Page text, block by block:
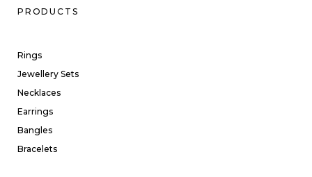
PRODUCTS
Rings
Jewellery Sets
Necklaces
Earrings
Bangles
Bracelets